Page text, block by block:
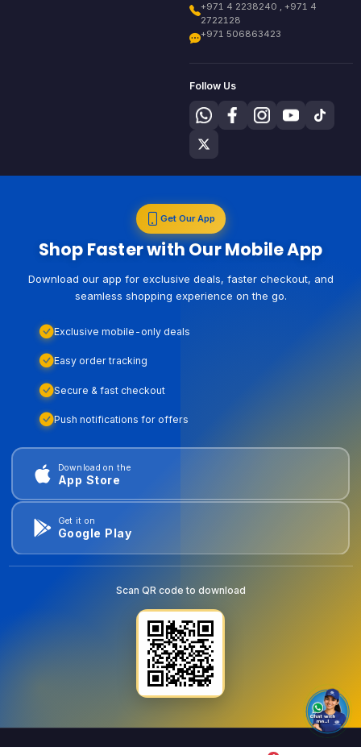
+971 4 2238240 , +971 4
2722128
+971 506863423
Follow Us
Get Our App
Shop Faster with Our Mobile App
Download our app for exclusive deals, faster checkout, and
seamless shopping experience on the go.
Exclusive mobile-only deals
Easy order tracking
Secure & fast checkout
Push notifications for offers
Download on the
App Store
Get it on
Google Play
Scan QR code to download